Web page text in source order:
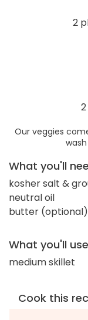
2
Our veggies
What you'll
kosher salt &
neutral oil
butter (optional)
What you'll use
medium skillet
Cook this